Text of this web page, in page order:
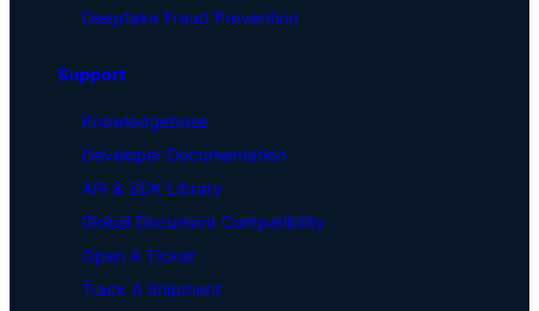
Deepfake Fraud Prevention
Support
Knowledgebase
Developer Documentation
API & SDK Library
Global Document Compatibility
Open A Ticket
Track A Shipment